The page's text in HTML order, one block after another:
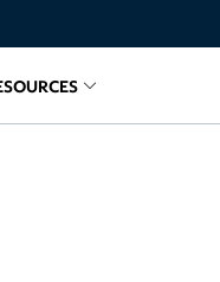
Results
links forlinks for